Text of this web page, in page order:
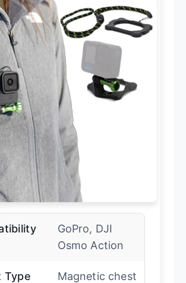
GoPro, DJI
Osmo Action
Type
Magnetic chest